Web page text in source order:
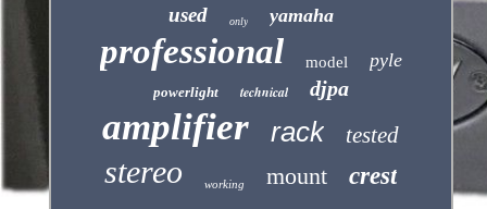
used only yamaha
professional model pyle
powerlight technical djpa
amplifier rack tested
stereo working mount crest